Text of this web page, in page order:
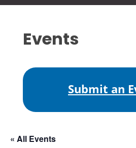
Events
Submit an
« All Events